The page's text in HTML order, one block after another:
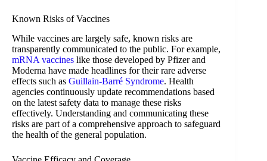
Known Risks of Vaccines
While vaccines are largely safe, known risks are
transparently communicated to the public. For example,
mRNA vaccines like those developed by Pfizer and
Moderna have made headlines for their rare adverse
effects such as Guillain-Barré Syndrome. Health
agencies continuously update recommendations based
on the latest safety data to manage these risks
effectively. Understanding and communicating these
risks are part of a comprehensive approach to safeguard
the health of the general population.